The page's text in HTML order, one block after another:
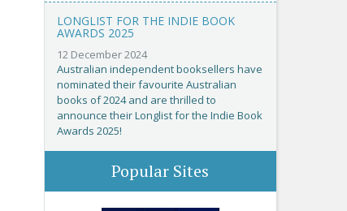
LONGLIST FOR THE INDIE BOOK
AWARDS 2025
12 December 2024
Australian independent booksellers have
nominated their favourite Australian
books of 2024 and are thrilled to
announce their Longlist for the Indie Book
Awards 2025!
Popular Sites